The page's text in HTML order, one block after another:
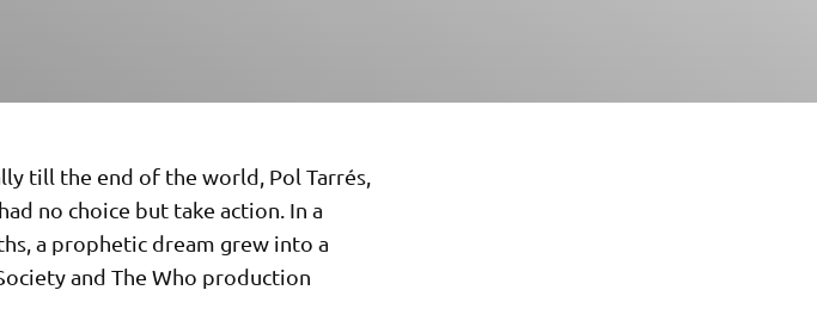
till the end of the world, Pol Tarrés,
no choice but take action. In a
a prophetic dream grew into a
and The Who production